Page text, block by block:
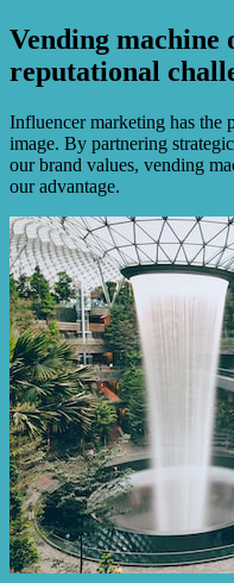
Vending machine
reputational
Influencer marketing has the
image. By partnering
our brand values, vending
our advantage.